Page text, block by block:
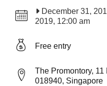
December 31,
2019, 12:00 am
Free entry
The Promontory,
018940, Singapore